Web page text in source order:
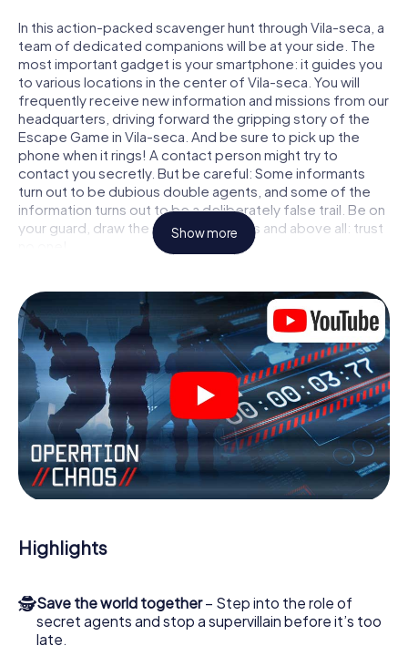
In this action-packed scavenger hunt through Vila-seca, a
team of dedicated companions will be at your side. The
most important gadget is your smartphone: it guides you
to various locations in the center of Vila-seca. You will
frequently receive new information and missions from our
headquarters, driving forward the gripping story of the
Escape Game in Vila-seca. And be sure to pick up the
phone when it rings! A contact person might try to
contact you secretly. But be careful: Some informants
turn out to be dubious double agents, and some of the
information turns out to be a deliberately false trail. Be on
your guard, draw the right conclusions and above all: trust
locked in a room from which you have to free yourself
within a given time window. This smartphone scavenger
hunt turns the whole of Vila-seca into your playing field!
The technical prerequisite for your agent adventure in
Vila-seca: a smartphone with access to the mobile
internet. With a click, you get access to our web app. You
don't need to install anything to be drawn into the action
by interactive videos, tricky mini-games, or any other
features.
Work together as a team, intercept enemy spies and lure
the villian’s henchmen onto your side. In this Escape Game
bad guys. Unlike James Bond and Co., however, your
deeds will not be hidden behind the veil of secrecy
access to your very own picture gallery. The myCityHunt
Escape Game turns Vila-seca into your very own personal
adventure playground. Get your tickets to the world of
Show more
Highlights
🕵Save the world together– Step into the role of
secret agents and stop a supervillain before it’s too
late.